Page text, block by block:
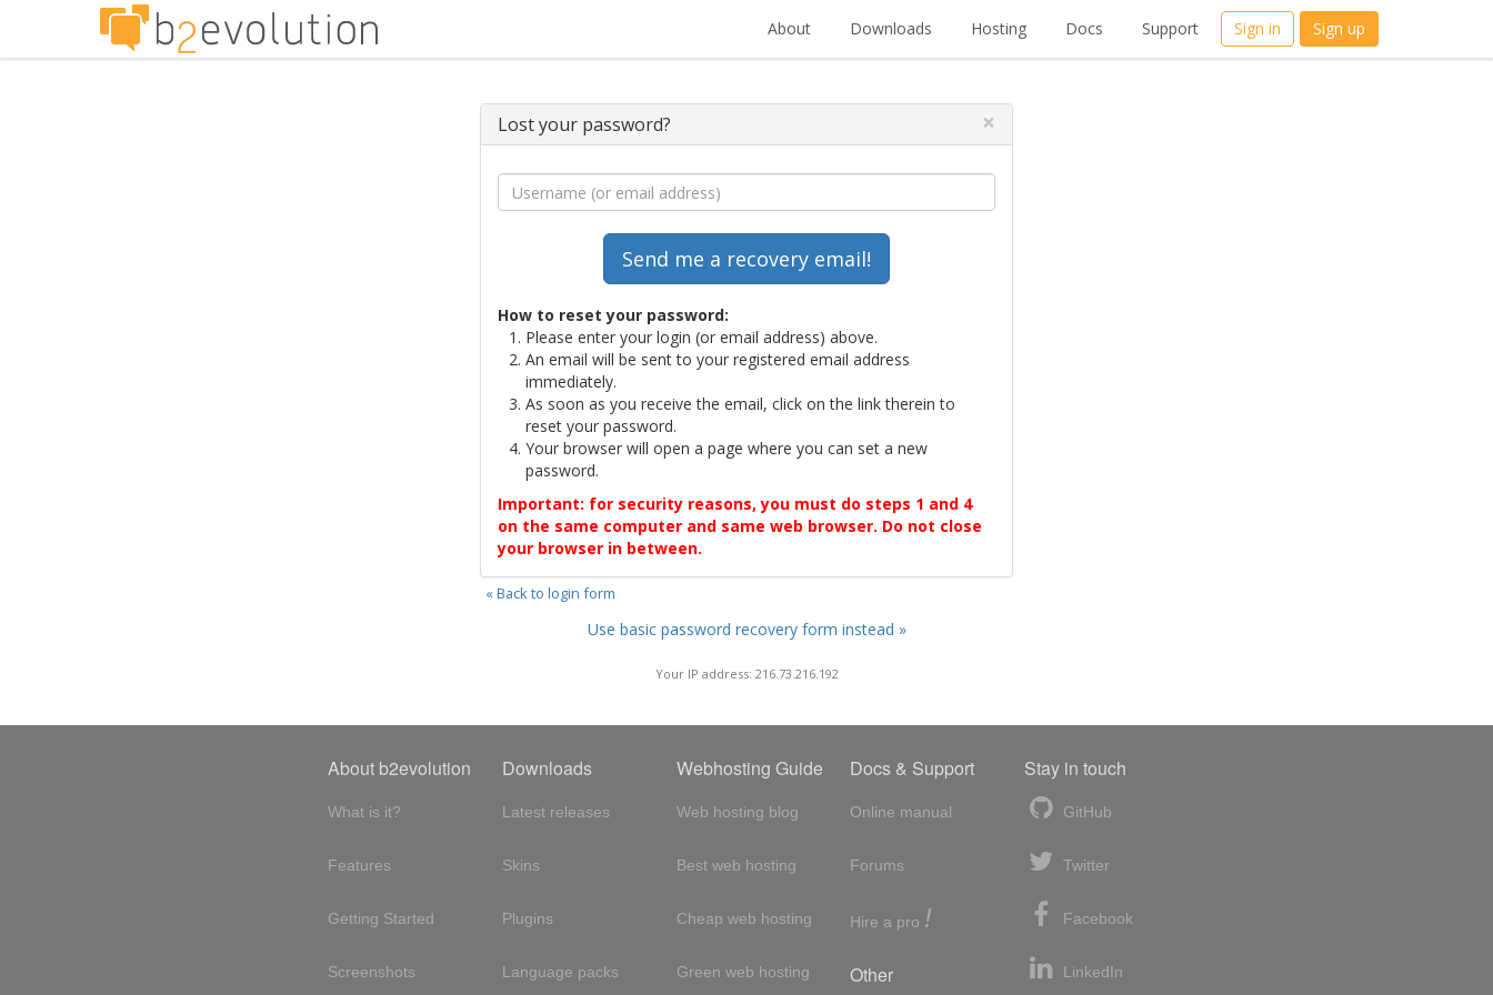
About Downloads Hosting Docs Support Sign in Sign up
Lost your password? ×
How to reset your password:
Please enter your login (or email address) above.
An email will be sent to your registered email address
immediately.
As soon as you receive the email, click on the link therein to
reset your password.
Your browser will open a page where you can set a new
password.
Important: for security reasons, you must do steps 1 and 4
on the same computer and same web browser. Do not close
your browser in between.
« Back to login form
Use basic password recovery form instead »
Your IP address: 216.73.216.192
About b2evolution
What is it?
Features
Getting Started
Screenshots
Downloads
Latest releases
Skins
Plugins
Language packs
Webhosting Guide
Web hosting blog
Best web hosting
Cheap web hosting
Green web hosting
Docs & Support
Online manual
Forums
Hire a pro !
Other
Stay in touch
GitHub
Twitter
Facebook
LinkedIn